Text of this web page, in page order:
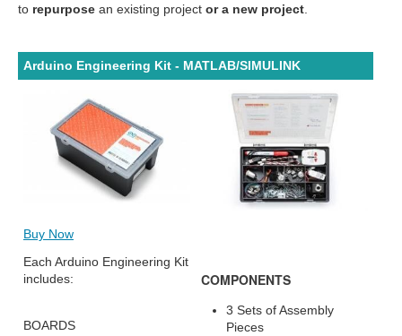
to repurpose an existing project or a new project
Arduino Engineering Kit - MATLAB/SIMULINK
Buy Now
Each Arduino Engineering Kit
includes:
BOARDS
COMPONENTS
3 Sets of Assembly
Pieces